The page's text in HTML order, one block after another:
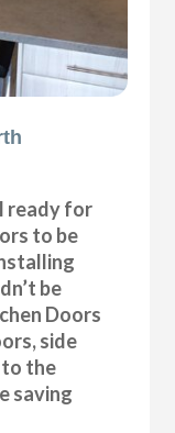
ready for
to be
be
Doors
side
the
saving